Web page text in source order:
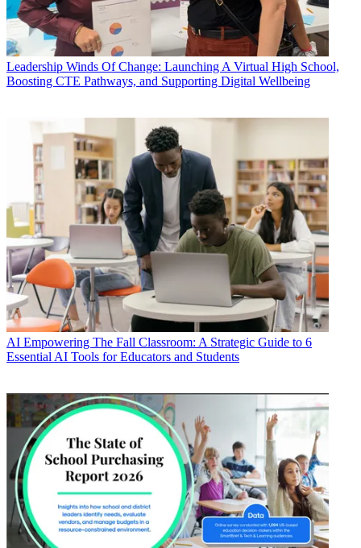
Leadership Winds Of Change: Launching A Virtual High School,
Boosting CTE Pathways, and Supporting Digital Wellbeing
AI Empowering The Fall Classroom: A Strategic Guide to 6
Essential AI Tools for Educators and Students